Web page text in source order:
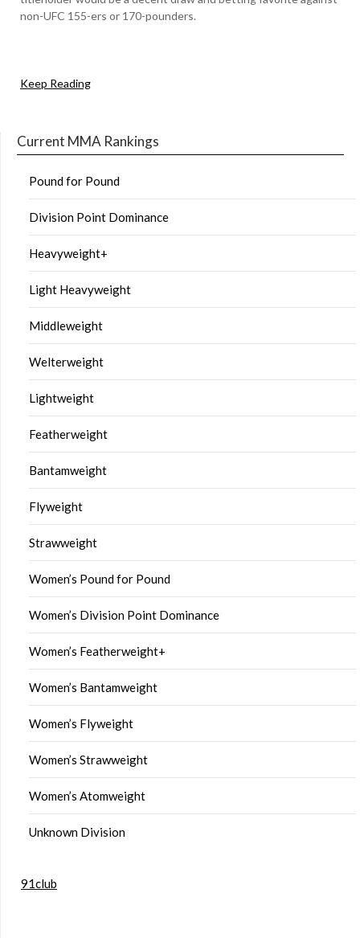
non-UFC 155-ers or 170-pounders.
Keep Reading
Current MMA Rankings
Pound for Pound
Division Point Dominance
Heavyweight+
Light Heavyweight
Middleweight
Welterweight
Lightweight
Featherweight
Bantamweight
Flyweight
Strawweight
Women’s Pound for Pound
Women’s Division Point Dominance
Women’s Featherweight+
Women’s Bantamweight
Women’s Flyweight
Women’s Strawweight
Women’s Atomweight
Unknown Division
91club